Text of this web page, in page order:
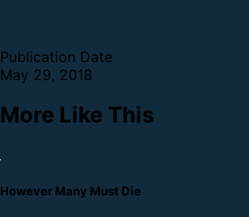
Publication Date
May 29, 2018
More Like This
However Many Must Die